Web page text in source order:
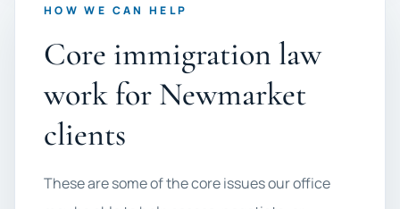
HOW WE CAN HELP
Core immigration law
work for Newmarket
clients
These are some of the core issues our office